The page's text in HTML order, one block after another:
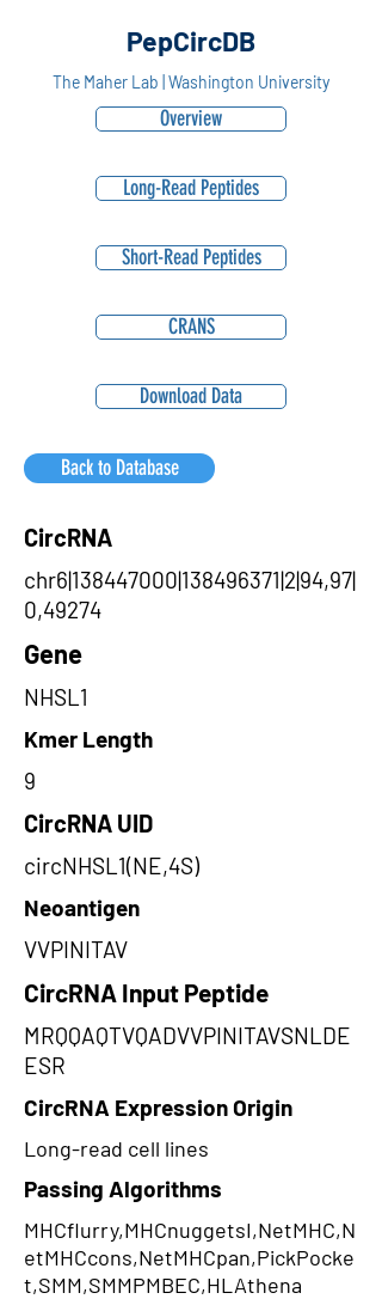
PepCircDB
The Maher Lab | Washington University
Overview
Long-Read Peptides
Short-Read Peptides
CRANS
Download Data
Back to Database
CircRNA
chr6|138447000|138496371|2|94,97|
0,49274
Gene
NHSL1
Kmer Length
9
CircRNA UID
circNHSL1(NE,4S)
Neoantigen
VVPINITAV
CircRNA Input Peptide
MRQQAQTVQADVVPINITAVSNLDE
ESR
CircRNA Expression Origin
Long-read cell lines
Passing Algorithms
MHCflurry,MHCnuggetsI,NetMHC,N
etMHCcons,NetMHCpan,PickPocke
t,SMM,SMMPMBEC,HLAthena